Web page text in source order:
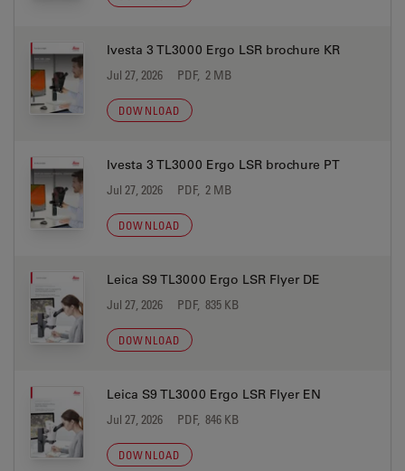
Ivesta 3 TL3000 Ergo LSR brochure KR
Jul 27, 2026 PDF, 2 MB
DOWNLOAD
Ivesta 3 TL3000 Ergo LSR brochure PT
Jul 27, 2026 PDF, 2 MB
DOWNLOAD
Leica S9 TL3000 Ergo LSR Flyer DE
Jul 27, 2026 PDF, 835 KB
DOWNLOAD
Leica S9 TL3000 Ergo LSR Flyer EN
Jul 27, 2026 PDF, 846 KB
DOWNLOAD